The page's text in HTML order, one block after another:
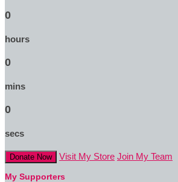
0
hours
0
mins
0
secs
Donate Now Visit My Store Join My Team
My Supporters